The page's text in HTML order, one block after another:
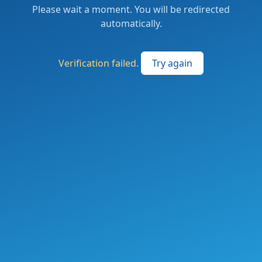
Please wait a moment. You will be redirected
automatically.
Verification failed. Try again